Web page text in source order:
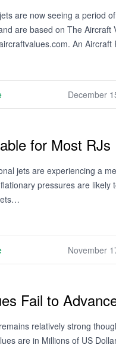
are now seeing a period
are based on The
An
December
for Most RJs
jets are experiencing a
pressures are
November
Fail to
relatively strong
are in Millions of US